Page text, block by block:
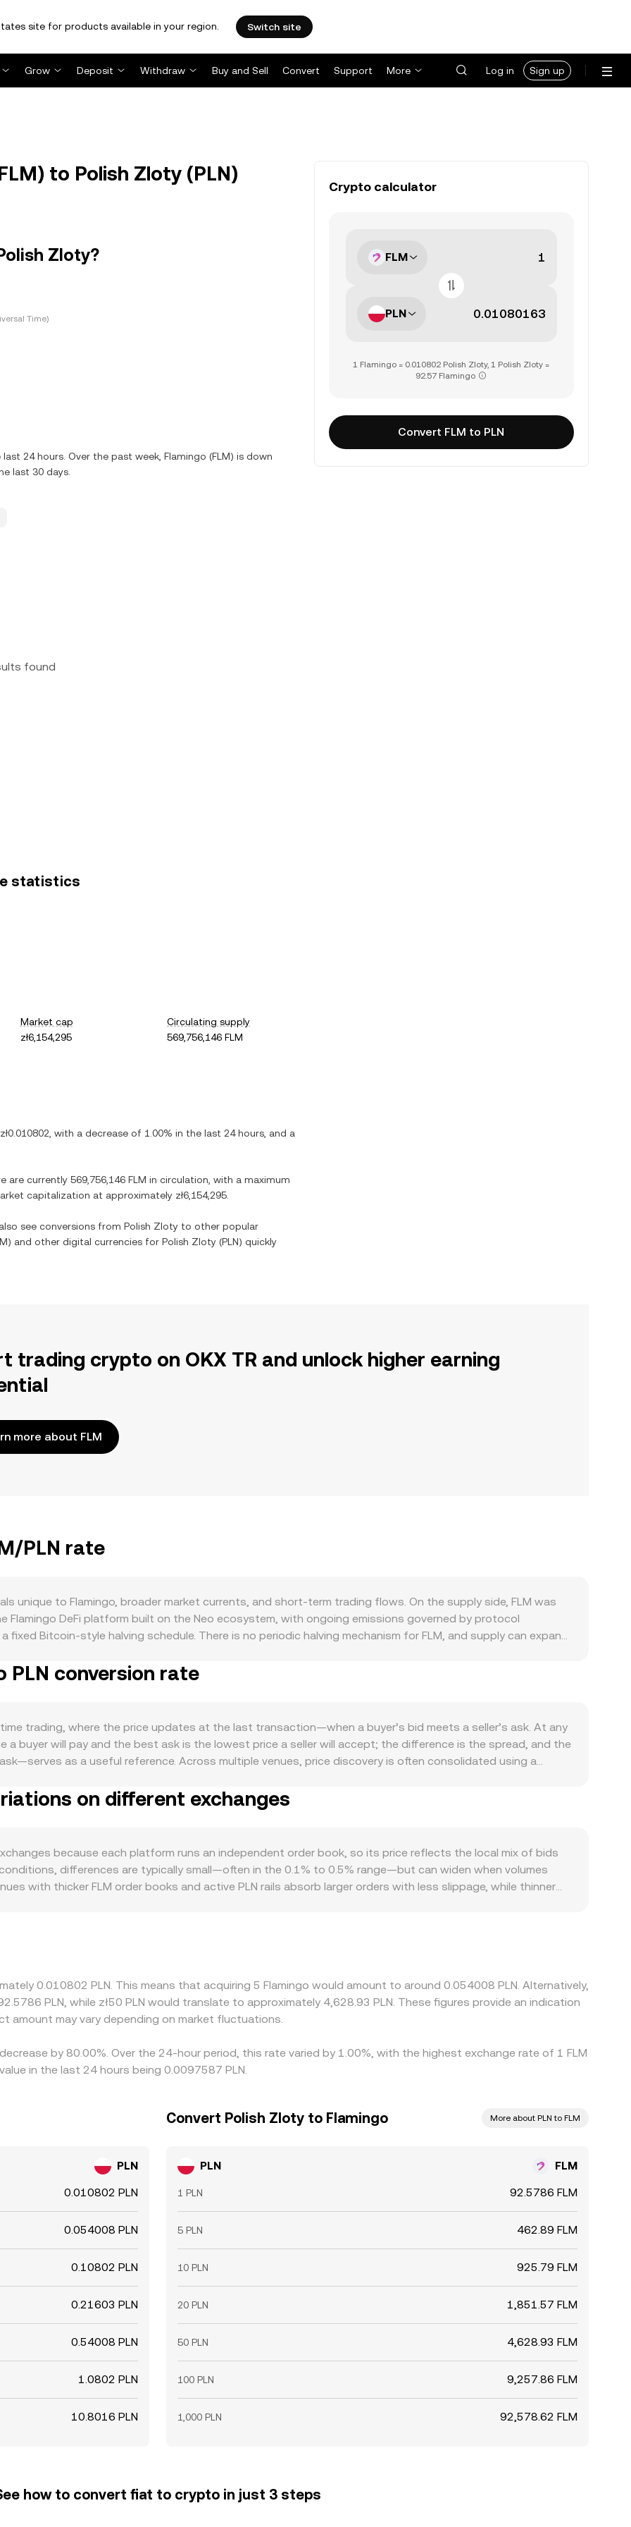
site for products available in your region. Switch site
Grow Deposit Withdraw Buy and Sell Convert Support More Log in Sign up
to Polish Zloty (PLN)
Zloty?
Time)
24 hours. Over the past week, Flamingo (FLM) is down
last 30 days.
found
statistics
Market cap
zł6,154,295
Circulating supply
569,756,146 FLM
zł0.010802 , with a decrease of 1.00% in the last 24 hours, and a
are currently 569,756,146 FLM in circulation, with a maximum
capitalization at approximately zł6,154,295
see conversions from Polish Zloty to other popular
) and other digital currencies for Polish Zloty (PLN) quickly
Crypto calculator
FLM
PLN
1 Flamingo = 0.010802 Polish Zloty, 1 Polish Zloty =
92.57 Flamingo
Convert FLM to PLN
trading crypto on OKX TR and unlock higher earning
more about FLM
PLN rate
unique to Flamingo, broader market currents, and short-term trading flows. On the supply side, FLM was
Flamingo DeFi platform built on the Neo ecosystem, with ongoing emissions governed by protocol
Bitcoin-style halving schedule. There is no periodic halving mechanism for FLM, and supply can expand
reward rates or governance votes that alter emissions directly affect prospective supply. Demand for FLM
can also influence how readily traders acquire FLM for on-chain strategies. At the macro level, FLM
and especially Bitcoin; broad risk-on or risk-off shifts often dominate near-term moves. On the fiat side
zloty can impact the quoted rate: a stronger PLN can translate into a lower FLM/PLN level for the same
opposite. Regulatory developments that touch DeFi, centralized exchange listings, or fiat on/off-ramps in
of MiCA, stablecoin rules that affect liquidity, or exchange licensing and banking access—can alter
dynamics add volatility: where FLM perpetual futures are listed, positive or negative funding rates can
PLN conversion rate
trading, where the price updates at the last transaction—when a buyer’s bid meets a seller’s ask. At any
buyer will pay and the best ask is the lowest price a seller will accept; the difference is the spread, and the
as a useful reference. Across multiple venues, price discovery is often consolidated using a
simple arithmetic, the PLN value you receive from selling FLM is calculated as PLN Value = FLM Amount ×
= PLN Value / conversion rate. Because FLM has meaningful on-chain liquidity on Flamingo’s own AMM,
pools such as FLM paired with stablecoins or NEO influence the off-chain reference used by aggregators;
FLM/USDT or FLM/USD markets and then convert through USDT/PLN or USD/PLN, folding those legs into
on different exchanges
because each platform runs an independent order book, so its price reflects the local mix of bids
differences are typically small—often in the 0.1% to 0.5% range—but can widen when volumes
with thicker FLM order books and active PLN rails absorb larger orders with less slippage, while thinner
to PLN feeds into the displayed FLM/PLN rate. Arbitrageurs help keep prices aligned by buying on cheaper
withdrawal times, and varying liquidity mean the process is not instantaneous, allowing short-lived gaps
0.010802 PLN. This means that acquiring 5 Flamingo would amount to around 0.054008 PLN. Alternatively,
PLN, while zł50 PLN would translate to approximately 4,628.93 PLN. These figures provide an indication
amount may vary depending on market fluctuations.
by 80.00%. Over the 24-hour period, this rate varied by 1.00%, with the highest exchange rate of 1 FLM
in the last 24 hours being 0.0097587 PLN.
PLN
0.010802 PLN
0.054008 PLN
0.10802 PLN
0.21603 PLN
0.54008 PLN
1.0802 PLN
10.8016 PLN
Convert Polish Zloty to Flamingo More about PLN to FLM
PLN FLM
1 PLN 92.5786 FLM
5 PLN 462.89 FLM
10 PLN 925.79 FLM
20 PLN 1,851.57 FLM
50 PLN 4,628.93 FLM
100 PLN 9,257.86 FLM
1,000 PLN 92,578.62 FLM
how to convert fiat to crypto in just 3 steps